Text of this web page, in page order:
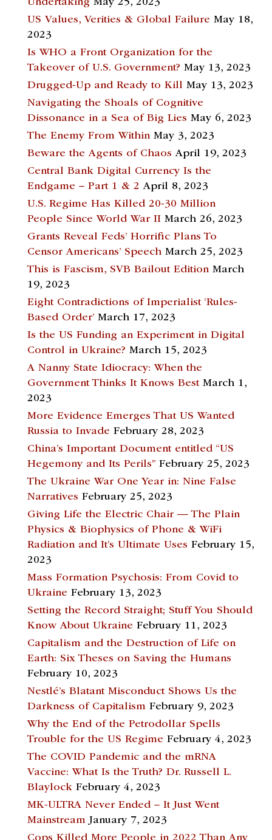
Undertaking May 25, 2023
US Values, Verities & Global Failure May 18,
2023
Is WHO a Front Organization for the
Takeover of U.S. Government? May 13, 2023
Drugged-Up and Ready to Kill May 13, 2023
Navigating the Shoals of Cognitive
Dissonance in a Sea of Big Lies May 6, 2023
The Enemy From Within May 3, 2023
Beware the Agents of Chaos April 19, 2023
Central Bank Digital Currency Is the
Endgame – Part 1 & 2 April 8, 2023
U.S. Regime Has Killed 20-30 Million
People Since World War II March 26, 2023
Grants Reveal Feds’ Horrific Plans To
Censor Americans’ Speech March 25, 2023
This is Fascism, SVB Bailout Edition March
19, 2023
Eight Contradictions of Imperialist ‘Rules-
Based Order’ March 17, 2023
Is the US Funding an Experiment in Digital
Control in Ukraine? March 15, 2023
A Nanny State Idiocracy: When the
Government Thinks It Knows Best March 1,
2023
More Evidence Emerges That US Wanted
Russia to Invade February 28, 2023
China’s Important Document entitled “US
Hegemony and Its Perils” February 25, 2023
The Ukraine War One Year in: Nine False
Narratives February 25, 2023
Giving Life the Electric Chair — The Plain
Physics & Biophysics of Phone & WiFi
Radiation and It’s Ultimate Uses February 15,
2023
Mass Formation Psychosis: From Covid to
Ukraine February 13, 2023
Setting the Record Straight; Stuff You Should
Know About Ukraine February 11, 2023
Capitalism and the Destruction of Life on
Earth: Six Theses on Saving the Humans
February 10, 2023
Nestlé’s Blatant Misconduct Shows Us the
Darkness of Capitalism February 9, 2023
Why the End of the Petrodollar Spells
Trouble for the US Regime February 4, 2023
The COVID Pandemic and the mRNA
Vaccine: What Is the Truth? Dr. Russell L.
Blaylock February 4, 2023
MK-ULTRA Never Ended – It Just Went
Mainstream January 7, 2023